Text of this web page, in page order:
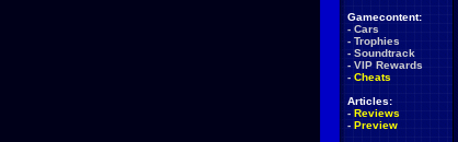
Gamecontent:
- Cars
- Trophies
- Soundtrack
- VIP Rewards
- Cheats
Articles:
- Reviews
- Preview